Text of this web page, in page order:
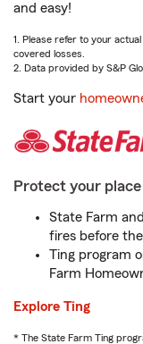
and easy!
1. Please refer to your
covered losses.
2. Data provided by S&P
Start your
Protect your
State Farm
fires before
Ting program
Farm
Explore Ting
* The State Farm Ting